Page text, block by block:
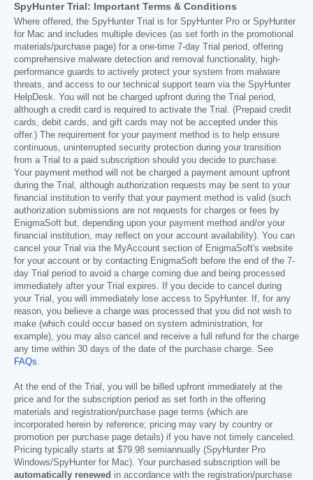
SpyHunter Trial: Important Terms & Conditions
Where offered, the SpyHunter Trial is for SpyHunter Pro or SpyHunter
for Mac and includes multiple devices (as set forth in the promotional
materials/purchase page) for a one-time 7-day Trial period, offering
comprehensive malware detection and removal functionality, high-
performance guards to actively protect your system from malware
threats, and access to our technical support team via the SpyHunter
HelpDesk. You will not be charged upfront during the Trial period,
although a credit card is required to activate the Trial. (Prepaid credit
cards, debit cards, and gift cards may not be accepted under this
offer.) The requirement for your payment method is to help ensure
continuous, uninterrupted security protection during your transition
from a Trial to a paid subscription should you decide to purchase.
Your payment method will not be charged a payment amount upfront
during the Trial, although authorization requests may be sent to your
financial institution to verify that your payment method is valid (such
authorization submissions are not requests for charges or fees by
EnigmaSoft but, depending upon your payment method and/or your
financial institution, may reflect on your account availability). You can
cancel your Trial via the MyAccount section of EnigmaSoft's website
for your account or by contacting EnigmaSoft before the end of the 7-
day Trial period to avoid a charge coming due and being processed
immediately after your Trial expires. If you decide to cancel during
your Trial, you will immediately lose access to SpyHunter. If, for any
reason, you believe a charge was processed that you did not wish to
make (which could occur based on system administration, for
example), you may also cancel and receive a full refund for the charge
any time within 30 days of the date of the purchase charge. See
FAQs.
At the end of the Trial, you will be billed upfront immediately at the
price and for the subscription period as set forth in the offering
materials and registration/purchase page terms (which are
incorporated herein by reference; pricing may vary by country or
promotion per purchase page details) if you have not timely canceled.
Pricing typically starts at $79.98 semiannually (SpyHunter Pro
Windows/SpyHunter for Mac). Your purchased subscription will be
automatically renewed in accordance with the registration/purchase